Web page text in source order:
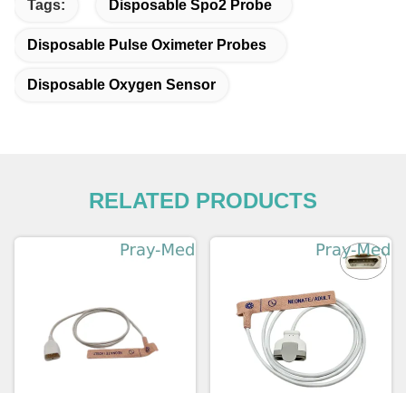
Tags: Disposable Spo2 Probe
Disposable Pulse Oximeter Probes
Disposable Oxygen Sensor
RELATED PRODUCTS